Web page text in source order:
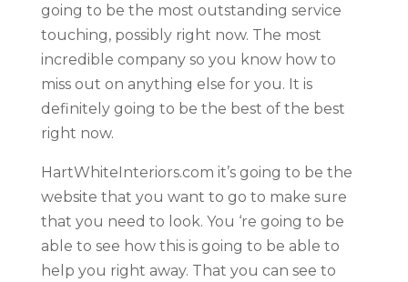
going to be the most outstanding service
touching, possibly right now. The most
incredible company so you know how to
miss out on anything else for you. It is
definitely going to be the best of the best
right now.
HartWhiteInteriors.com it’s going to be the
website that you want to go to make sure
that you need to look. You ‘re going to be
able to see how this is going to be able to
help you right away. That you can see to